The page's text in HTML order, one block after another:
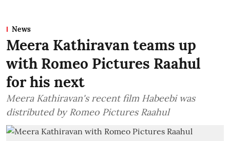
News
Meera Kathiravan teams up
with Romeo Pictures Raahul
for his next
Meera Kathiravan's recent film Habeebi was
distributed by Romeo Pictures Raahul